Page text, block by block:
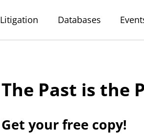
Litigation Databases
The Past is the
Get your free copy!